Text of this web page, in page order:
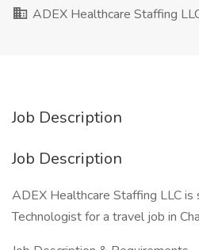
ADEX Healthcare Staffing
Job Description
Job Description
ADEX Healthcare Staffing LLC is
Technologist for a travel job in